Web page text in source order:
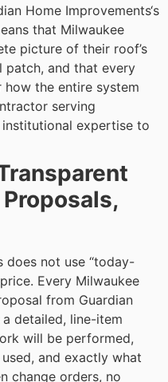
Home Improvements‘s
that Milwaukee
picture of their roof’s
patch, and that every
the entire system
serving
expertise to
does not use “today-
Every Milwaukee
from Guardian
detailed, line-item
will be performed,
and exactly what
change orders, no